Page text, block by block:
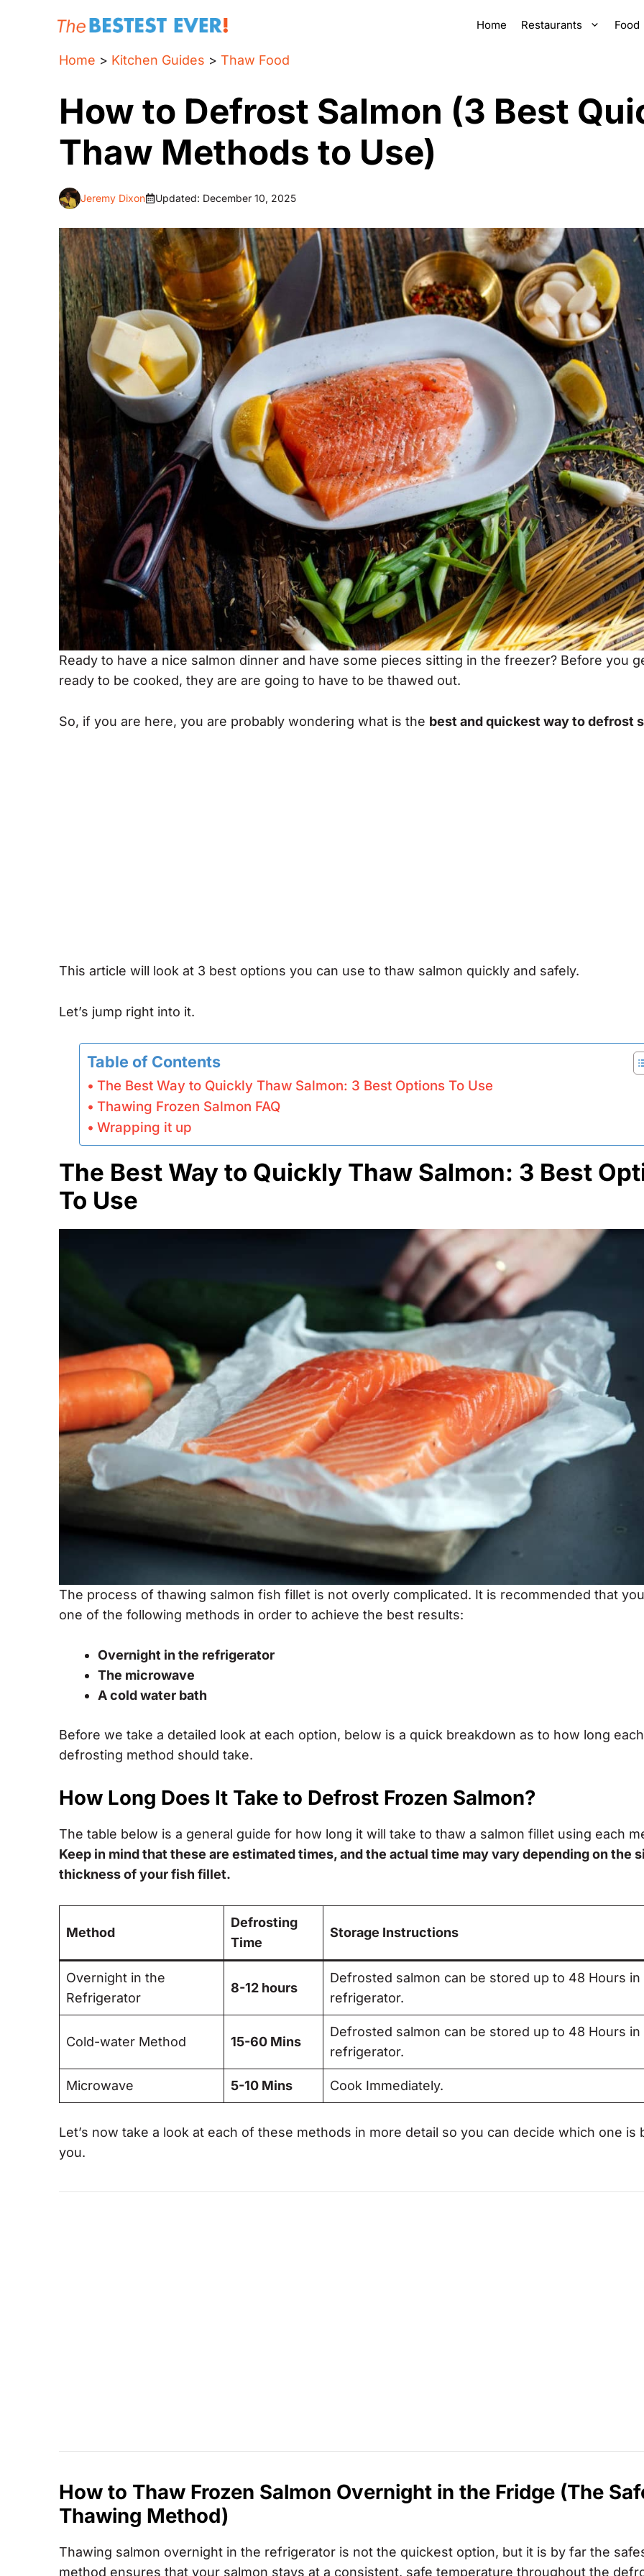
Home Restaurants Food
Home > Kitchen Guides > Thaw Food
How to Defrost Salmon (3 Best
Thaw Methods to Use)
Jeremy Dixon Updated: December 10, 2025
Ready to have a nice salmon dinner and have some pieces sitting in the freezer? Before you
ready to be cooked, they are are going to have to be thawed out.
So, if you are here, you are probably wondering what is the best and quickest way to defrost
This article will look at 3 best options you can use to thaw salmon quickly and safely.
Let’s jump right into it.
Table of Contents
The Best Way to Quickly Thaw Salmon: 3 Best Options To Use
Thawing Frozen Salmon FAQ
Wrapping it up
The Best Way to Quickly Thaw Salmon: 3 Best
To Use
The process of thawing salmon fish fillet is not overly complicated. It is recommended that
one of the following methods in order to achieve the best results:
Overnight in the refrigerator
The microwave
A cold water bath
Before we take a detailed look at each option, below is a quick breakdown as to how long each
defrosting method should take.
How Long Does It Take to Defrost Frozen Salmon?
The table below is a general guide for how long it will take to thaw a salmon fillet using each
Keep in mind that these are estimated times, and the actual time may vary depending on the
thickness of your fish fillet.
Method
Defrosting
Time
Storage Instructions
Overnight in the
Refrigerator
8-12 hours
Defrosted salmon can be stored up to 48 Hours in
refrigerator.
Cold-water Method 15-60 Mins
Defrosted salmon can be stored up to 48 Hours in
refrigerator.
Microwave 5-10 Mins Cook Immediately.
Let’s now take a look at each of these methods in more detail so you can decide which one is
you.
How to Thaw Frozen Salmon Overnight in the Fridge (The
Thawing Method)
Thawing salmon overnight in the refrigerator is not the quickest option, but it is by far the
method ensures that your salmon stays at a consistent, safe temperature throughout the